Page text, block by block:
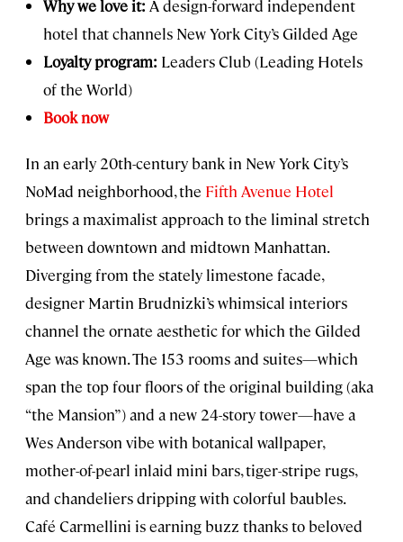
Why we love it: A design-forward independent
hotel that channels New York City’s Gilded Age
Loyalty program: Leaders Club (Leading Hotels
of the World)
Book now
In an early 20th-century bank in New York City’s
NoMad neighborhood, the Fifth Avenue Hotel
brings a maximalist approach to the liminal stretch
between downtown and midtown Manhattan.
Diverging from the stately limestone facade,
designer Martin Brudnizki’s whimsical interiors
channel the ornate aesthetic for which the Gilded
Age was known. The 153 rooms and suites—which
span the top four floors of the original building (aka
“the Mansion”) and a new 24-story tower—have a
Wes Anderson vibe with botanical wallpaper,
mother-of-pearl inlaid mini bars, tiger-stripe rugs,
and chandeliers dripping with colorful baubles.
Café Carmellini is earning buzz thanks to beloved